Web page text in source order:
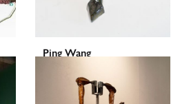
Ping Wang